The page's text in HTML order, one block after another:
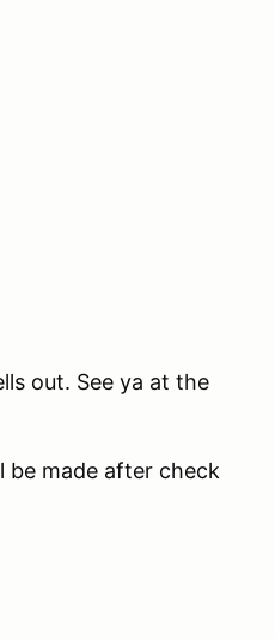
out. See ya at the
be made after check